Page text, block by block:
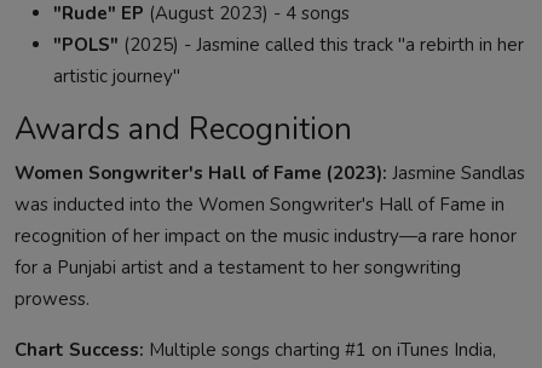
"Rude" EP (August 2023) - 4 songs
"POLS" (2025) - Jasmine called this track "a rebirth in her
artistic journey"
Awards and Recognition
Women Songwriter's Hall of Fame (2023): Jasmine Sandlas
was inducted into the Women Songwriter's Hall of Fame in
recognition of her impact on the music industry—a rare honor
for a Punjabi artist and a testament to her songwriting
prowess.
Chart Success: Multiple songs charting #1 on iTunes India,